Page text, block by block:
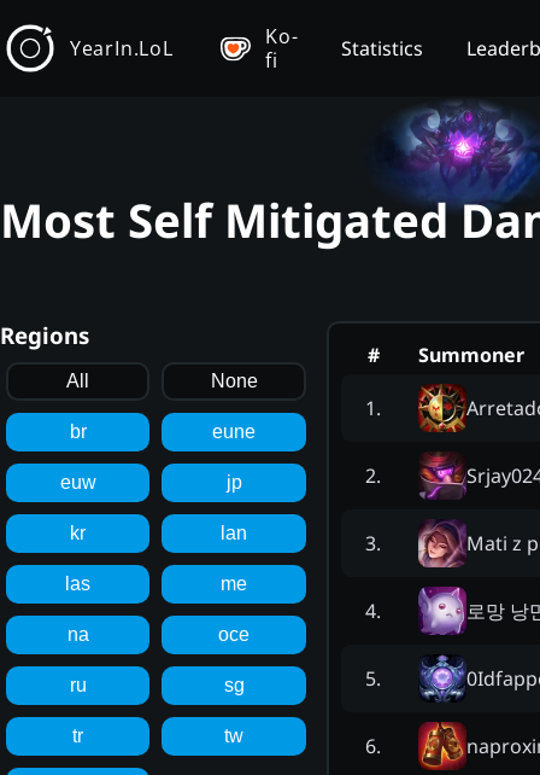
YearIn.LoL
Ko-
fi
Statistics
Most Self Mitigated
Regions
All None
br eune
euw jp
kr lan
las me
na oce
ru sg
tr tw
#
Summoner
1.
2.
3. Mati z
4. 로망 낭
5.
6.